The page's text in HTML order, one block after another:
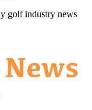
golf industry news